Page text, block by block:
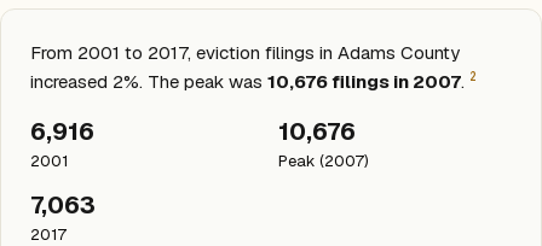
From 2001 to 2017, eviction filings in Adams County
increased 2%. The peak was 10,676 filings in 2007. 2
6,916
2001
10,676
Peak (2007)
7,063
2017